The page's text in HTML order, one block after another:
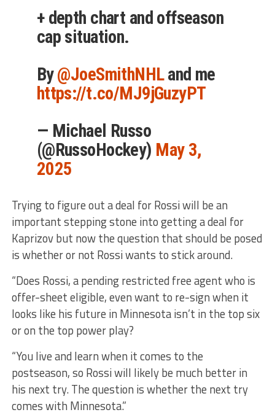
+ depth chart and offseason
cap situation.
By ⁦@JoeSmithNHL⁩ and me
https://t.co/MJ9jGuzyPT
— Michael Russo
(@RussoHockey) May 3,
2025
Trying to figure out a deal for Rossi will be an
important stepping stone into getting a deal for
Kaprizov but now the question that should be posed
is whether or not Rossi wants to stick around.
“Does Rossi, a pending restricted free agent who is
offer-sheet eligible, even want to re-sign when it
looks like his future in Minnesota isn’t in the top six
or on the top power play?
“You live and learn when it comes to the
postseason, so Rossi will likely be much better in
his next try. The question is whether the next try
comes with Minnesota.”